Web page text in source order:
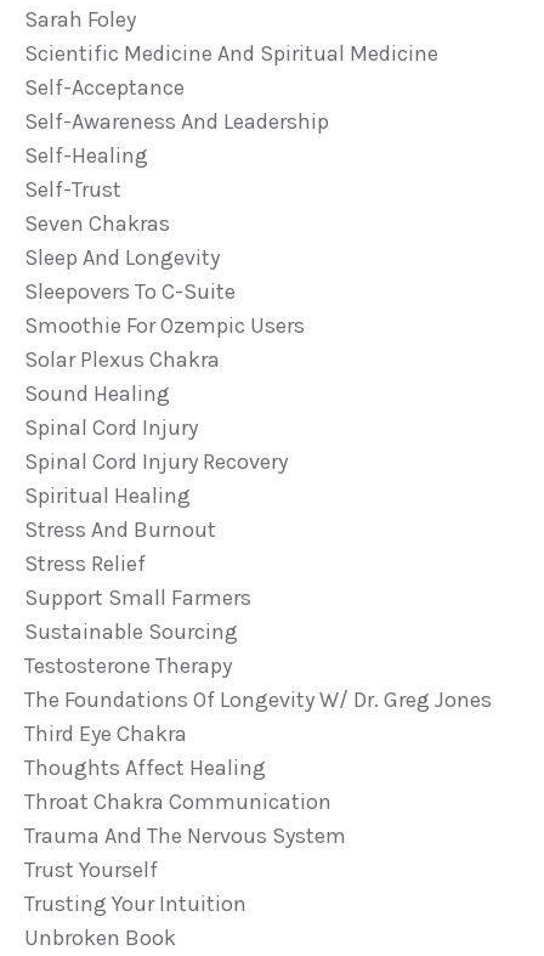
Sarah Foley
Scientific Medicine And Spiritual Medicine
Self-Acceptance
Self-Awareness And Leadership
Self-Healing
Self-Trust
Seven Chakras
Sleep And Longevity
Sleepovers To C-Suite
Smoothie For Ozempic Users
Solar Plexus Chakra
Sound Healing
Spinal Cord Injury
Spinal Cord Injury Recovery
Spiritual Healing
Stress And Burnout
Stress Relief
Support Small Farmers
Sustainable Sourcing
Testosterone Therapy
The Foundations Of Longevity W/ Dr. Greg Jones
Third Eye Chakra
Thoughts Affect Healing
Throat Chakra Communication
Trauma And The Nervous System
Trust Yourself
Trusting Your Intuition
Unbroken Book